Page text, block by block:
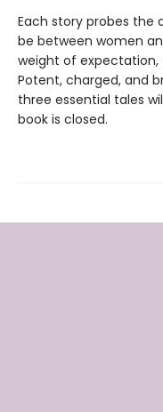
Each story probes
be between women
weight of
Potent, charged, and
three essential tales
book is closed.